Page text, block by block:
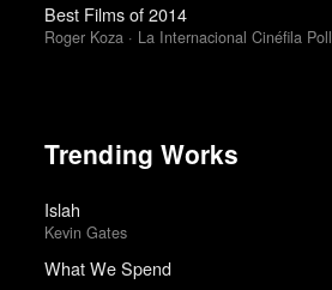
Best Films of 2014
Roger Koza · La Internacional Cinéfila Poll
Trending Works
Islah
Kevin Gates
What We Spend